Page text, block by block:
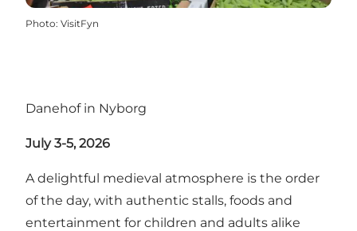
Photo: VisitFyn
Danehof in Nyborg
July 3-5, 2026
A delightful medieval atmosphere is the order
of the day, with authentic stalls, foods and
entertainment for children and adults alike